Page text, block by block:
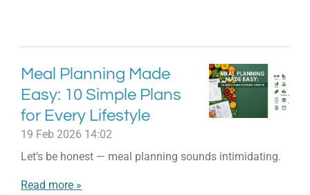
Meal Planning Made
Easy: 10 Simple Plans
for Every Lifestyle
19 Feb 2026 14:02
Let’s be honest — meal planning sounds intimidating.
Read more »